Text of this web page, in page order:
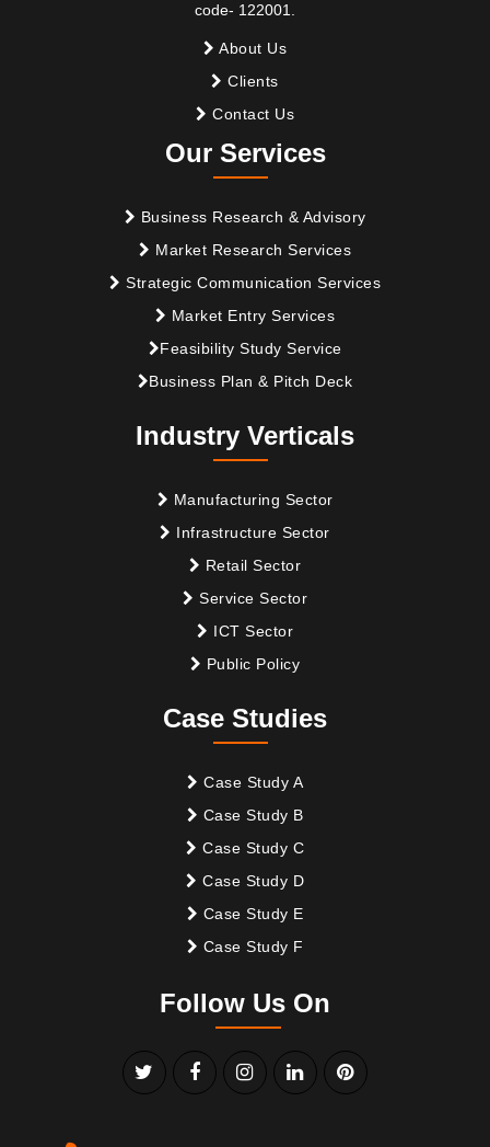
code- 122001.
About Us
Clients
Contact Us
Our Services
Business Research & Advisory
Market Research Services
Strategic Communication Services
Market Entry Services
Feasibility Study Service
Business Plan & Pitch Deck
Industry Verticals
Manufacturing Sector
Infrastructure Sector
Retail Sector
Service Sector
ICT Sector
Public Policy
Case Studies
Case Study A
Case Study B
Case Study C
Case Study D
Case Study E
Case Study F
Follow Us On